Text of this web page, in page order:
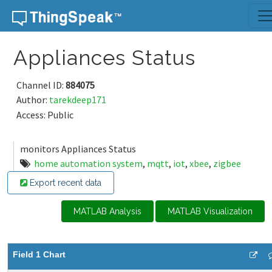
Skip to content
Appliances Status
Channel ID: 884075
Author: tarekdeep171
Access: Public
monitors Appliances Status
home automation system, mqtt, iot, xbee, zigbee
Export recent data
MATLAB Analysis MATLAB Visualization
Field 1 Chart